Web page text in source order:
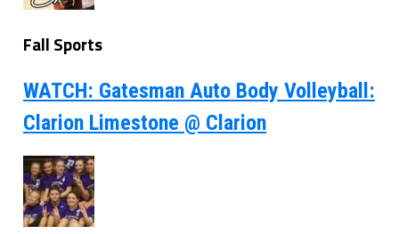
Fall Sports
WATCH: Gatesman Auto Body Volleyball:
Clarion Limestone @ Clarion